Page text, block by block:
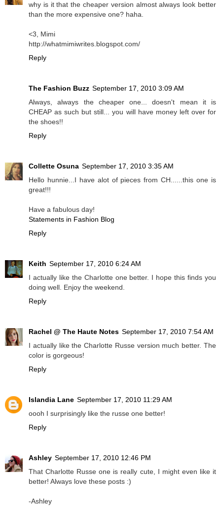
why is it that the cheaper version almost always look better
than the more expensive one? haha.
<3, Mimi
http://whatmimiwrites.blogspot.com/
Reply
The Fashion Buzz September 17, 2010 3:09 AM
Always, always the cheaper one... doesn't mean it is
CHEAP as such but still... you will have money left over for
the shoes!!
Reply
Collette Osuna September 17, 2010 3:35 AM
Hello hunnie...I have alot of pieces from CH......this one is
great!!!
Have a fabulous day!
Statements in Fashion Blog
Reply
Keith September 17, 2010 6:24 AM
I actually like the Charlotte one better. I hope this finds you
doing well. Enjoy the weekend.
Reply
Rachel @ The Haute Notes September 17, 2010 7:54 AM
I actually like the Charlotte Russe version much better. The
color is gorgeous!
Reply
Islandia Lane September 17, 2010 11:29 AM
oooh I surprisingly like the russe one better!
Reply
Ashley September 17, 2010 12:46 PM
That Charlotte Russe one is really cute, I might even like it
better! Always love these posts :)
-Ashley